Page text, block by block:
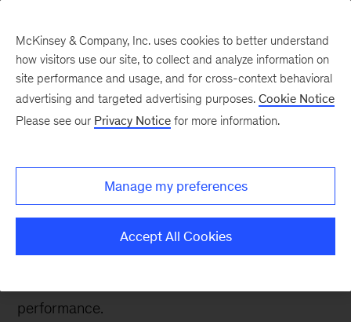
safety starts with
developing leaders
Organizations that foster psychological safety
performance.
McKinsey & Company, Inc. uses cookies to better understand
how visitors use our site, to collect and analyze information on
site performance and usage, and for cross-context behavioral
advertising and targeted advertising purposes. Cookie Notice
Please see our Privacy Notice for more information.
Manage my preferences
Accept All Cookies